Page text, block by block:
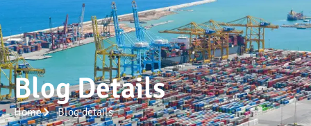
Blog Details
Home Blog details